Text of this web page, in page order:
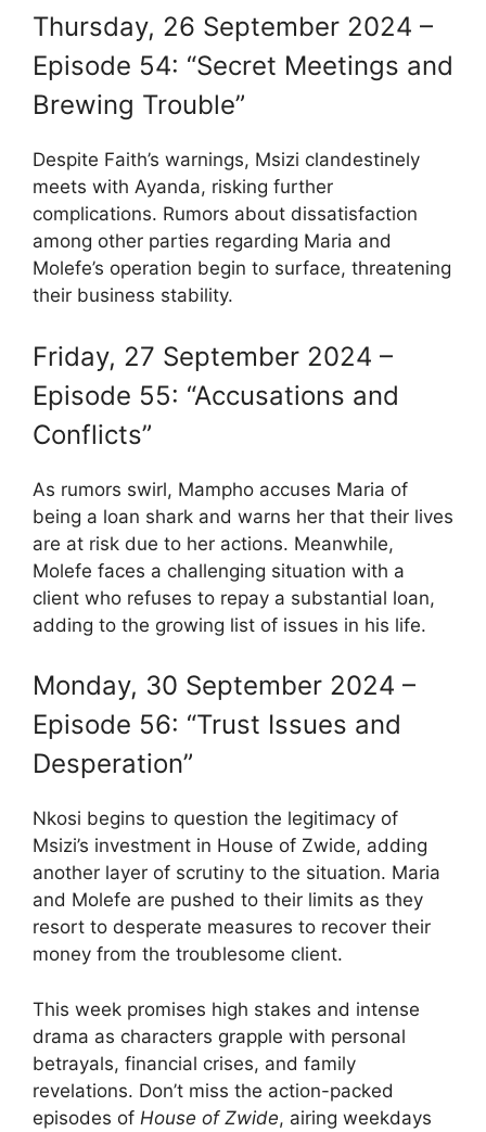
Thursday, 26 September 2024 –
Episode 54: “Secret Meetings and
Brewing Trouble”
Despite Faith’s warnings, Msizi clandestinely
meets with Ayanda, risking further
complications. Rumors about dissatisfaction
among other parties regarding Maria and
Molefe’s operation begin to surface, threatening
their business stability.
Friday, 27 September 2024 –
Episode 55: “Accusations and
Conflicts”
As rumors swirl, Mampho accuses Maria of
being a loan shark and warns her that their lives
are at risk due to her actions. Meanwhile,
Molefe faces a challenging situation with a
client who refuses to repay a substantial loan,
adding to the growing list of issues in his life.
Monday, 30 September 2024 –
Episode 56: “Trust Issues and
Desperation”
Nkosi begins to question the legitimacy of
Msizi’s investment in House of Zwide, adding
another layer of scrutiny to the situation. Maria
and Molefe are pushed to their limits as they
resort to desperate measures to recover their
money from the troublesome client.
This week promises high stakes and intense
drama as characters grapple with personal
betrayals, financial crises, and family
revelations. Don’t miss the action-packed
episodes of House of Zwide, airing weekdays